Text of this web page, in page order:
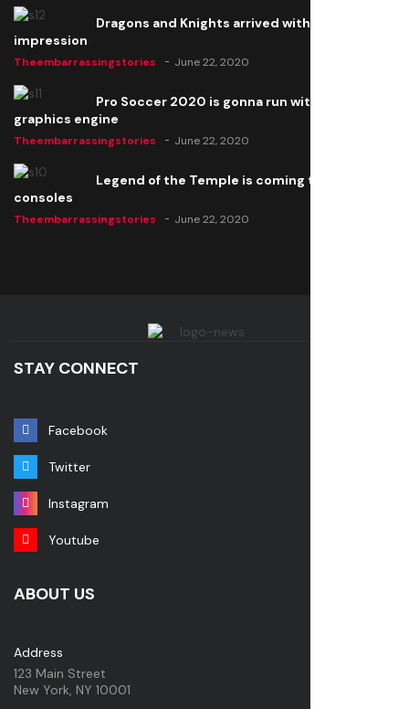
Dragons and Knights arrived with a big
impression
Theembarrassingstories June 22, 2020
Pro Soccer 2020 is gonna run with a new
graphics engine
Theembarrassingstories June 22, 2020
Legend of the Temple is coming to all
consoles
Theembarrassingstories June 22, 2020
STAY CONNECT
Facebook
Twitter
Instagram
Youtube
ABOUT US
Address
123 Main Street
New York, NY 10001